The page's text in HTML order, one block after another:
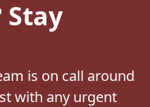
Stay
is on call around
with any urgent